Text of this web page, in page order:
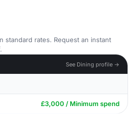
standard rates. Request an instant
See Dining profile →
£3,000 / Minimum spend